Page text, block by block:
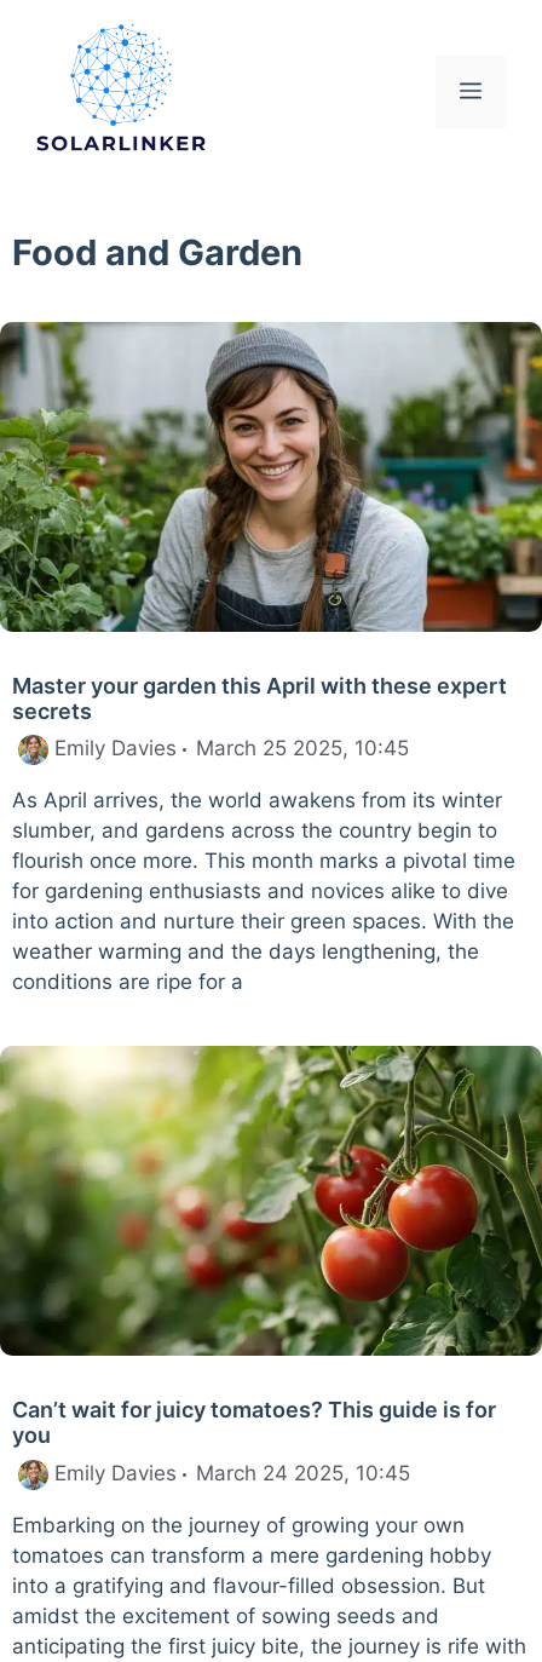
content
Menu
Food and Garden
Master your garden this April with these expert
secrets
Emily Davies March 25 2025, 10:45
As April arrives, the world awakens from its winter
slumber, and gardens across the country begin to
flourish once more. This month marks a pivotal time
for gardening enthusiasts and novices alike to dive
into action and nurture their green spaces. With the
weather warming and the days lengthening, the
conditions are ripe for a
Can’t wait for juicy tomatoes? This guide is for
you
Emily Davies March 24 2025, 10:45
Embarking on the journey of growing your own
tomatoes can transform a mere gardening hobby
into a gratifying and flavour-filled obsession. But
amidst the excitement of sowing seeds and
anticipating the first juicy bite, the journey is rife with